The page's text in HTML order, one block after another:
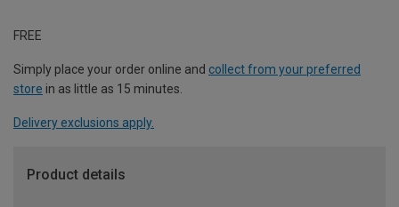
FREE
Simply place your order online and collect from your preferred
store in as little as 15 minutes.
Delivery exclusions apply.
Product details